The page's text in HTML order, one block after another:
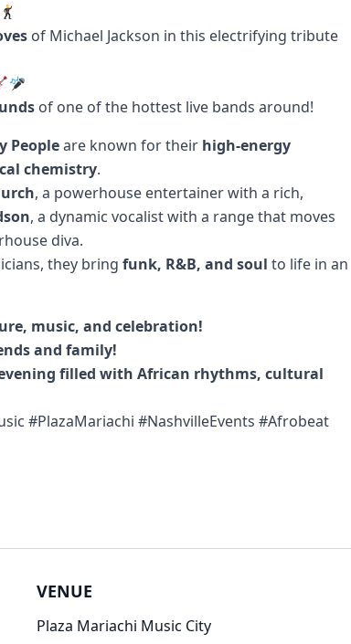
of Michael Jackson in this electrifying tribute
of one of the hottest live bands around!
Peopleare known for their high-energy
chemistry.
, a powerhouse entertainer with a rich,
, a dynamic vocalist with a range that moves
diva.
they bring funk, R&B, and soul to life in an
music, and celebration!
and family!
filled with African rhythms, cultural
#PlazaMariachi #NashvilleEvents #Afrobeat
VENUE
Plaza Mariachi Music City